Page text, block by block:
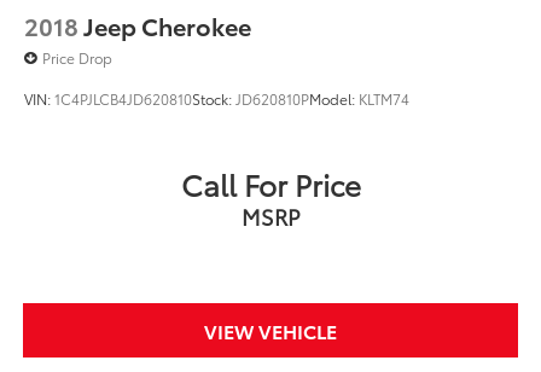
2018Jeep Cherokee
Price Drop
VIN:1C4PJLCB4JD620810Stock: JD620810PModel: KLTM74
Call For Price
MSRP
VIEW VEHICLE